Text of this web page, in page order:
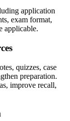
trust from the
Learning and
application
exam format,
applicable.
quizzes, case
preparation.
improve recall,